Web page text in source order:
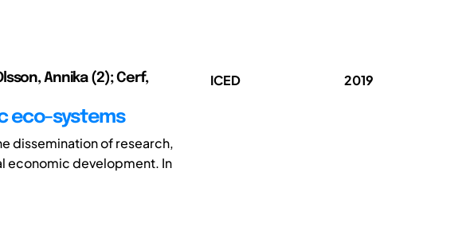
Annika (2); Cerf,
eco-systems
dissemination of research,
economic development. In
ICED 2019